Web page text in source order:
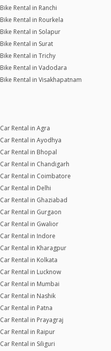
Bike Rental in Ranchi
Bike Rental in Rourkela
Bike Rental in Solapur
Bike Rental in Surat
Bike Rental in Trichy
Bike Rental in Vadodara
Bike Rental in Visakhapatnam
Car Rental in Agra
Car Rental in Ayodhya
Car Rental in Bhopal
Car Rental in Chandigarh
Car Rental in Coimbatore
Car Rental in Delhi
Car Rental in Ghaziabad
Car Rental in Gurgaon
Car Rental in Gwalior
Car Rental in Indore
Car Rental in Kharagpur
Car Rental in Kolkata
Car Rental in Lucknow
Car Rental in Mumbai
Car Rental in Nashik
Car Rental in Patna
Car Rental in Prayagraj
Car Rental in Raipur
Car Rental in Siliguri